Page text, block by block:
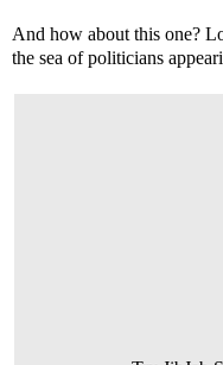
And how about this one?
the sea of politicians